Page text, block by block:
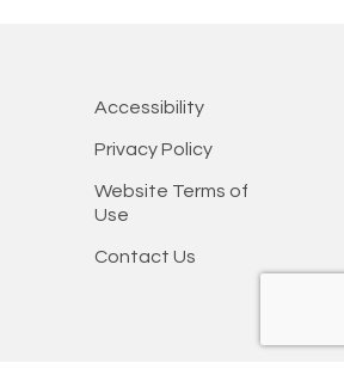
Accessibility
Privacy Policy
Website Terms of
Use
Contact Us